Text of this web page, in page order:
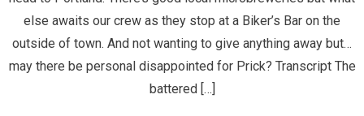
else awaits our crew as they stop at a Biker’s Bar on the
outside of town. And not wanting to give anything away but…
may there be personal disappointed for Prick? Transcript The
battered […]